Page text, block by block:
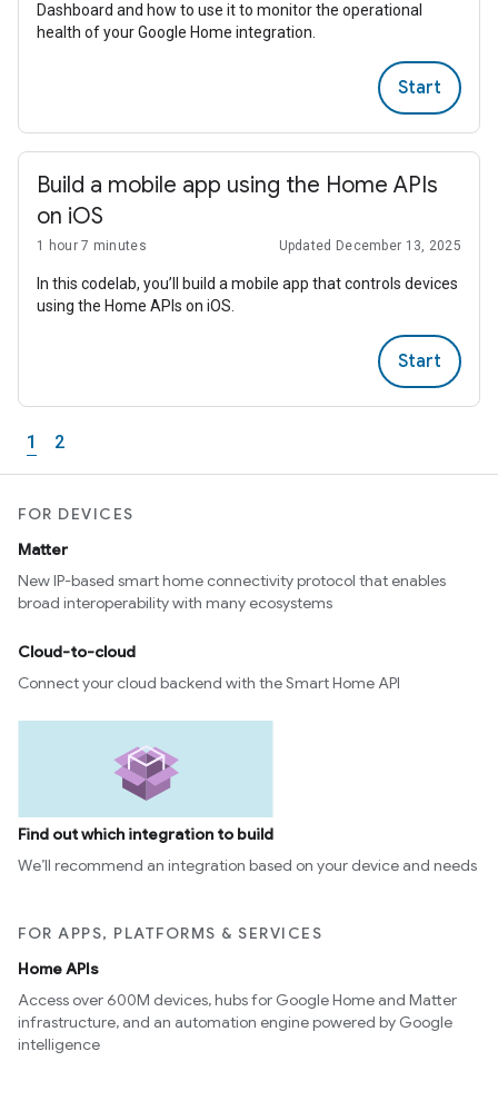
Dashboard and how to use it to monitor the operational
health of your Google Home integration.
Start
Build a mobile app using the Home APIs
on iOS
1 hour 7 minutes Updated December 13, 2025
In this codelab, you’ll build a mobile app that controls devices
using the Home APIs on iOS.
Start
1 2
FOR DEVICES
Matter
New IP-based smart home connectivity protocol that enables
broad interoperability with many ecosystems
Cloud-to-cloud
Connect your cloud backend with the Smart Home API
Find out which integration to build
We’ll recommend an integration based on your device and needs
FOR APPS, PLATFORMS & SERVICES
Home APIs
Access over 600M devices, hubs for Google Home and Matter
infrastructure, and an automation engine powered by Google
intelligence